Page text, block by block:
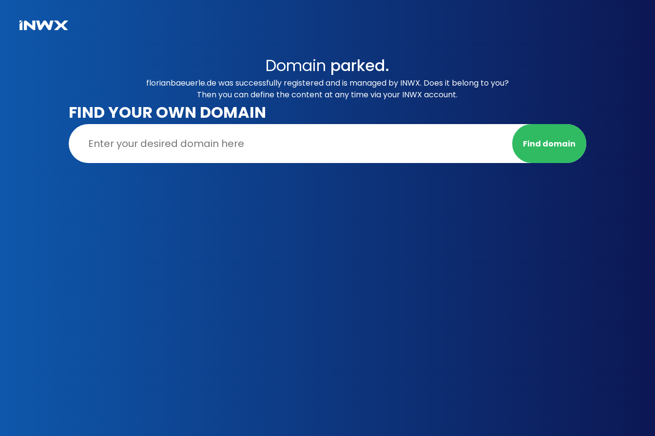
Domain parked.
florianbaeuerle.de was successfully registered and is managed by INWX. Does it belong to you?
Then you can define the content at any time via your INWX account.
FIND YOUR OWN DOMAIN
Find domain